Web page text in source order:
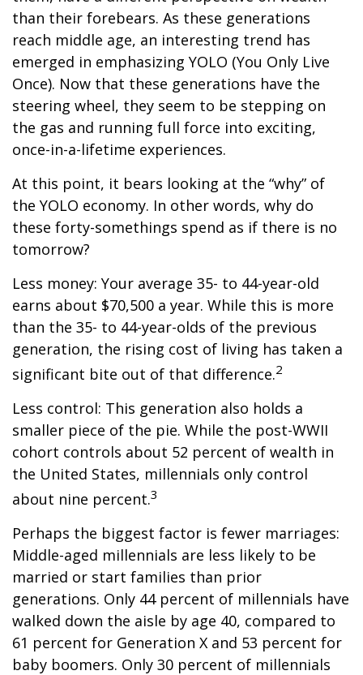
than their forebears. As these generations
reach middle age, an interesting trend has
emerged in emphasizing YOLO (You Only Live
Once). Now that these generations have the
steering wheel, they seem to be stepping on
the gas and running full force into exciting,
once-in-a-lifetime experiences.
At this point, it bears looking at the “why” of
the YOLO economy. In other words, why do
these forty-somethings spend as if there is no
tomorrow?
Less money: Your average 35- to 44-year-old
earns about $70,500 a year. While this is more
than the 35- to 44-year-olds of the previous
generation, the rising cost of living has taken a
significant bite out of that difference.2
Less control: This generation also holds a
smaller piece of the pie. While the post-WWII
cohort controls about 52 percent of wealth in
the United States, millennials only control
about nine percent.3
Perhaps the biggest factor is fewer marriages:
Middle-aged millennials are less likely to be
married or start families than prior
generations. Only 44 percent of millennials have
walked down the aisle by age 40, compared to
61 percent for Generation X and 53 percent for
baby boomers. Only 30 percent of millennials